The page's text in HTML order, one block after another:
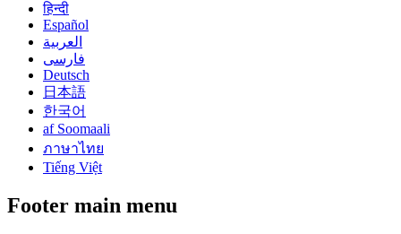
हिन्दी
Español
العربية
فارسی
Deutsch
日本語
한국어
af Soomaali
ภาษาไทย
Tiếng Việt
Footer main menu